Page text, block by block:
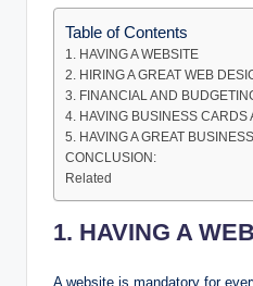
Table of Contents
1. HAVING A WEBSITE
2. HIRING A GREAT WEB
3. FINANCIAL AND
4. HAVING BUSINESS CARDS
5. HAVING A GREAT
CONCLUSION:
Related
1. HAVING A
A website is mandatory for